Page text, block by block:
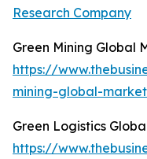
Research Company
Green Mining Global
https://
mining-global-
Green Logistics
https://